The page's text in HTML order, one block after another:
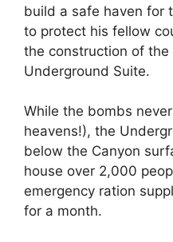
build a safe haven for
to protect his fellow
the construction of the
Underground Suite.
While the bombs
heavens!), the
below the Canyon
house over 2,000
emergency ration
for a month.